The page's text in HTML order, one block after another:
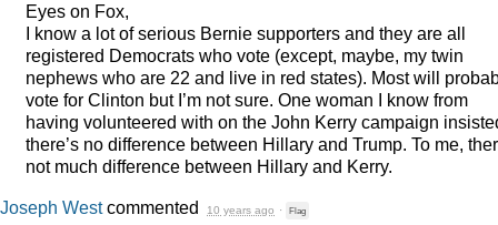
Eyes on Fox,
I know a lot of serious Bernie supporters and they are all
registered Democrats who vote (except, maybe, my twin
nephews who are 22 and live in red states). Most will
vote for Clinton but I’m not sure. One woman I know from
having volunteered with on the John Kerry campaign
there’s no difference between Hillary and Trump. To me,
not much difference between Hillary and Kerry.
Joseph Westcommented 10 years ago · Flag